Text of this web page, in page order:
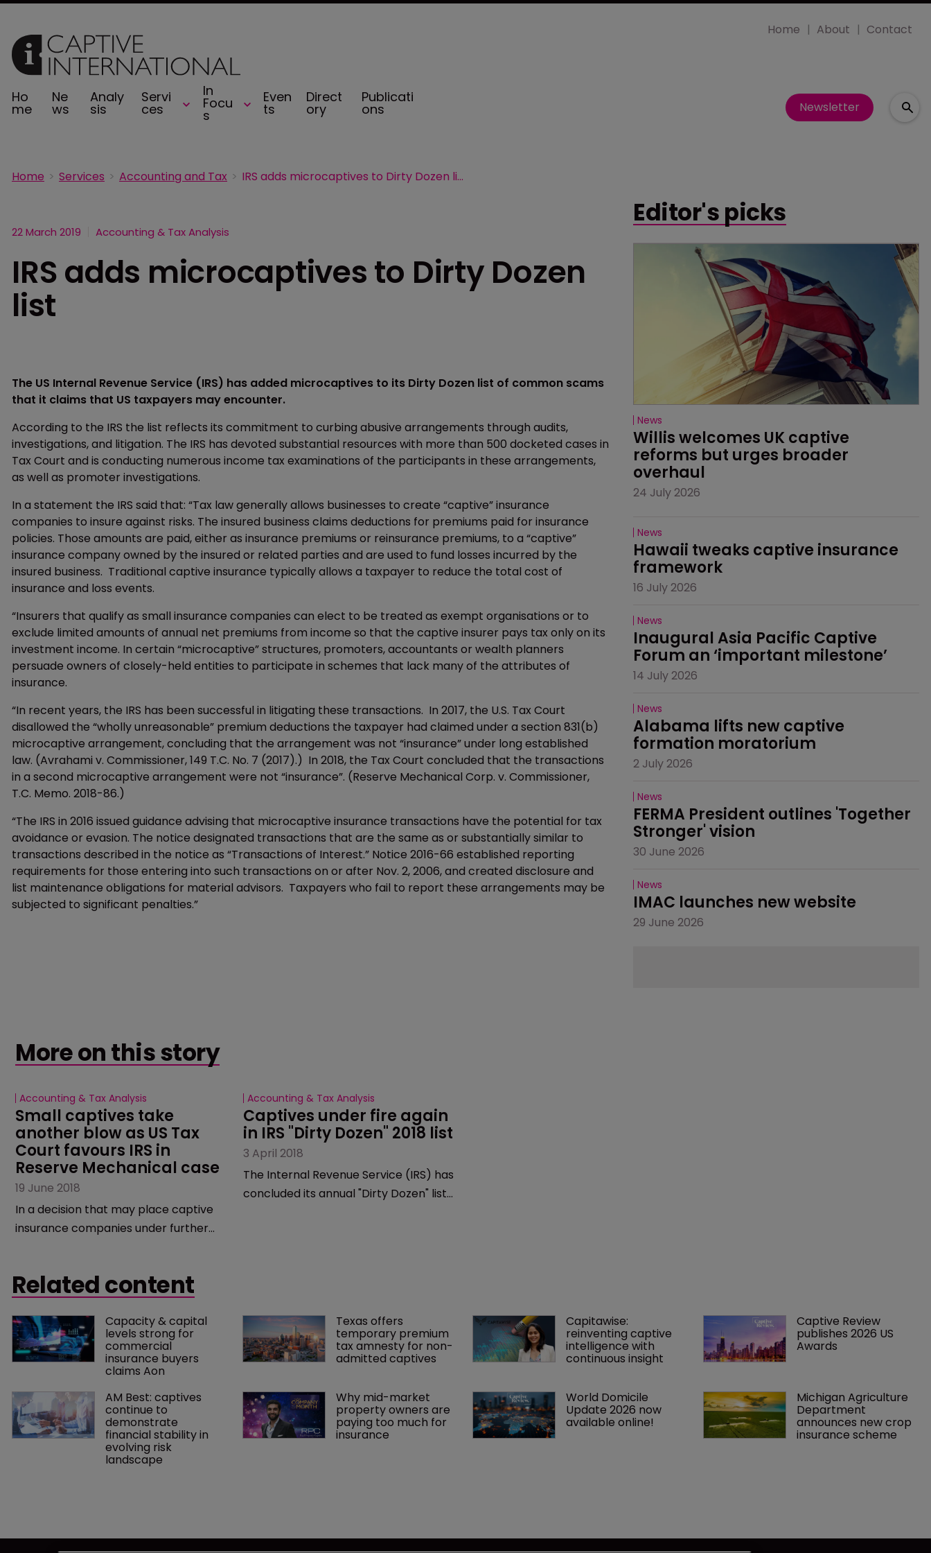
Ho
me
Ne
ws
Analy
sis
Servi
ces
In
Focu
s
Even
ts
Direct
ory
Publicati
ons
Home About Contact
Newsletter
Home Services Accounting and Tax IRS adds microcaptives to Dirty Dozen list
22 March 2019 Accounting & Tax Analysis
IRS adds microcaptives to Dirty Dozen
list
The US Internal Revenue Service (IRS) has added microcaptives to its Dirty Dozen list of common scams
that it claims that US taxpayers may encounter.
According to the IRS the list reflects its commitment to curbing abusive arrangements through audits,
investigations, and litigation. The IRS has devoted substantial resources with more than 500 docketed cases in
Tax Court and is conducting numerous income tax examinations of the participants in these arrangements,
as well as promoter investigations.
In a statement the IRS said that: “Tax law generally allows businesses to create “captive” insurance
companies to insure against risks. The insured business claims deductions for premiums paid for insurance
policies. Those amounts are paid, either as insurance premiums or reinsurance premiums, to a “captive”
insurance company owned by the insured or related parties and are used to fund losses incurred by the
insured business. Traditional captive insurance typically allows a taxpayer to reduce the total cost of
insurance and loss events.
“Insurers that qualify as small insurance companies can elect to be treated as exempt organisations or to
exclude limited amounts of annual net premiums from income so that the captive insurer pays tax only on its
investment income. In certain “microcaptive” structures, promoters, accountants or wealth planners
persuade owners of closely-held entities to participate in schemes that lack many of the attributes of
insurance.
“In recent years, the IRS has been successful in litigating these transactions. In 2017, the U.S. Tax Court
disallowed the “wholly unreasonable” premium deductions the taxpayer had claimed under a section 831(b)
microcaptive arrangement, concluding that the arrangement was not “insurance” under long established
law. (Avrahami v. Commissioner, 149 T.C. No. 7 (2017).) In 2018, the Tax Court concluded that the transactions
in a second microcaptive arrangement were not “insurance”. (Reserve Mechanical Corp. v. Commissioner,
T.C. Memo. 2018-86.)
“The IRS in 2016 issued guidance advising that microcaptive insurance transactions have the potential for tax
avoidance or evasion. The notice designated transactions that are the same as or substantially similar to
transactions described in the notice as “Transactions of Interest.” Notice 2016-66 established reporting
requirements for those entering into such transactions on or after Nov. 2, 2006, and created disclosure and
list maintenance obligations for material advisors. Taxpayers who fail to report these arrangements may be
subjected to significant penalties.”
Editor's picks
News
Willis welcomes UK captive
reforms but urges broader
overhaul
24 July 2026
News
Hawaii tweaks captive insurance
framework
16 July 2026
News
Inaugural Asia Pacific Captive
Forum an ‘important milestone’
14 July 2026
News
Alabama lifts new captive
formation moratorium
2 July 2026
News
FERMA President outlines 'Together
Stronger' vision
30 June 2026
News
IMAC launches new website
29 June 2026
More on this story
Accounting & Tax Analysis
Small captives take
another blow as US Tax
Court favours IRS in
Reserve Mechanical case
19 June 2018
In a decision that may place captive
insurance companies under further
Mechanical Corp v Commissioner.
Accounting & Tax Analysis
Captives under fire again
in IRS "Dirty Dozen" 2018 list
3 April 2018
The Internal Revenue Service (IRS) has
concluded its annual "Dirty Dozen" list
Related content
Capacity & capital
levels strong for
commercial
insurance buyers
claims Aon
Texas offers
temporary premium
tax amnesty for non-
admitted captives
Capitawise:
reinventing captive
intelligence with
continuous insight
Captive Review
publishes 2026 US
Awards
AM Best: captives
continue to
demonstrate
financial stability in
evolving risk
landscape
Why mid-market
property owners are
paying too much for
insurance
World Domicile
Update 2026 now
available online!
Michigan Agriculture
Department
announces new crop
insurance scheme